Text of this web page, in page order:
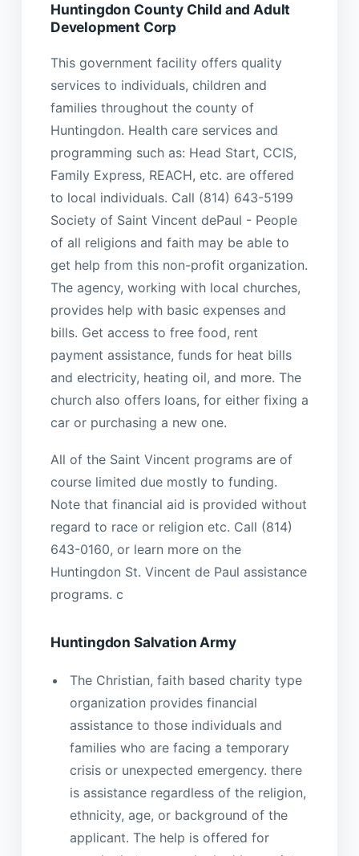
Huntingdon County Child and Adult
Development Corp
This government facility offers quality
services to individuals, children and
families throughout the county of
Huntingdon. Health care services and
programming such as: Head Start, CCIS,
Family Express, REACH, etc. are offered
to local individuals. Call (814) 643-5199
Society of Saint Vincent dePaul - People
of all religions and faith may be able to
get help from this non-profit organization.
The agency, working with local churches,
provides help with basic expenses and
bills. Get access to free food, rent
payment assistance, funds for heat bills
and electricity, heating oil, and more. The
church also offers loans, for either fixing a
car or purchasing a new one.
All of the Saint Vincent programs are of
course limited due mostly to funding.
Note that financial aid is provided without
regard to race or religion etc. Call (814)
643-0160, or learn more on the
Huntingdon St. Vincent de Paul assistance
programs. c
Huntingdon Salvation Army
The Christian, faith based charity type
organization provides financial
assistance to those individuals and
families who are facing a temporary
crisis or unexpected emergency. there
is assistance regardless of the religion,
ethnicity, age, or background of the
applicant. The help is offered for